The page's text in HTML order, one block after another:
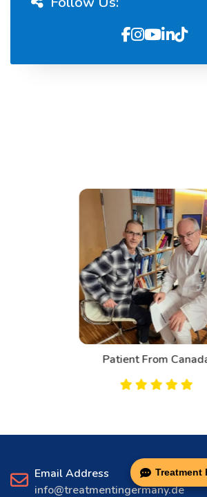
Treatment
Patient From
Email Address
info@treatmentingermany.de